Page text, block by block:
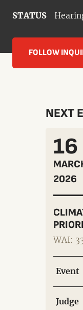
STATUS
FOLLOW
NEXT
2026
WAI:
Event
Judge